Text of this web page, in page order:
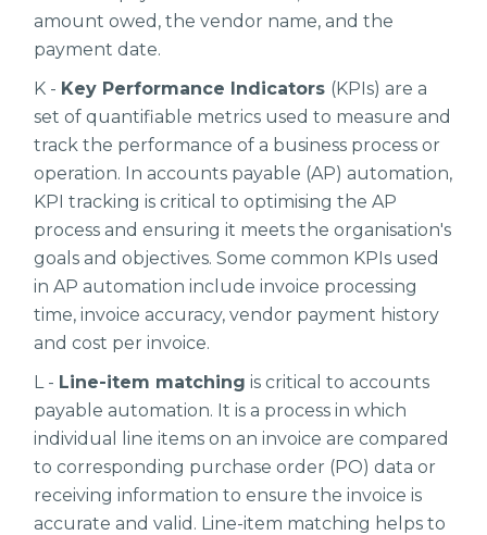
amount owed, the vendor name, and the
payment date.
K - Key Performance Indicators (KPIs) are a
set of quantifiable metrics used to measure and
track the performance of a business process or
operation. In accounts payable (AP) automation,
KPI tracking is critical to optimising the AP
process and ensuring it meets the organisation's
goals and objectives. Some common KPIs used
in AP automation include invoice processing
time, invoice accuracy, vendor payment history
and cost per invoice.
L - Line-item matching is critical to accounts
payable automation. It is a process in which
individual line items on an invoice are compared
to corresponding purchase order (PO) data or
receiving information to ensure the invoice is
accurate and valid. Line-item matching helps to